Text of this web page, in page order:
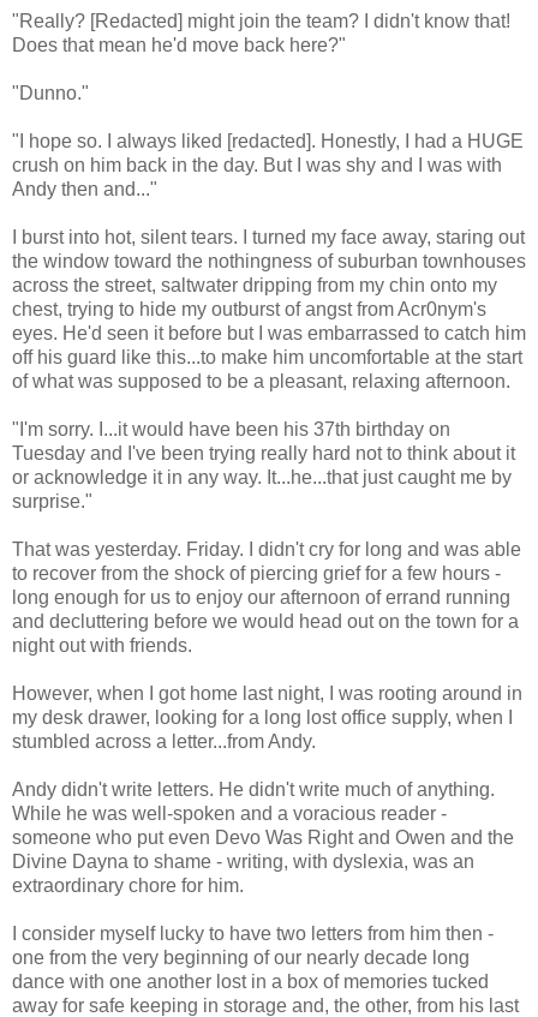
"Really? [Redacted] might join the team? I didn't know that!
Does that mean he'd move back here?"
"Dunno."
"I hope so. I always liked [redacted]. Honestly, I had a HUGE
crush on him back in the day. But I was shy and I was with
Andy then and..."
I burst into hot, silent tears. I turned my face away, staring out
the window toward the nothingness of suburban townhouses
across the street, saltwater dripping from my chin onto my
chest, trying to hide my outburst of angst from Acr0nym's
eyes. He'd seen it before but I was embarrassed to catch him
off his guard like this...to make him uncomfortable at the start
of what was supposed to be a pleasant, relaxing afternoon.
"I'm sorry. I...it would have been his 37th birthday on
Tuesday and I've been trying really hard not to think about it
or acknowledge it in any way. It...he...that just caught me by
surprise."
That was yesterday. Friday. I didn't cry for long and was able
to recover from the shock of piercing grief for a few hours -
long enough for us to enjoy our afternoon of errand running
and decluttering before we would head out on the town for a
night out with friends.
However, when I got home last night, I was rooting around in
my desk drawer, looking for a long lost office supply, when I
stumbled across a letter...from Andy.
Andy didn't write letters. He didn't write much of anything.
While he was well-spoken and a voracious reader -
someone who put even Devo Was Right and Owen and the
Divine Dayna to shame - writing, with dyslexia, was an
extraordinary chore for him.
I consider myself lucky to have two letters from him then -
one from the very beginning of our nearly decade long
dance with one another lost in a box of memories tucked
away for safe keeping in storage and, the other, from his last